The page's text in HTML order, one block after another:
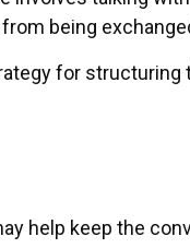
being
for
help keep the